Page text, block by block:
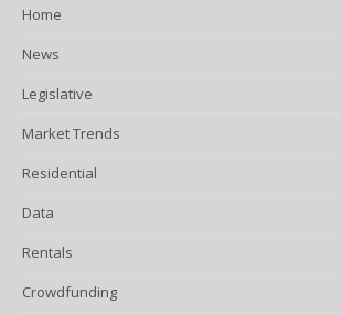
Home
News
Legislative
Market Trends
Residential
Data
Rentals
Crowdfunding